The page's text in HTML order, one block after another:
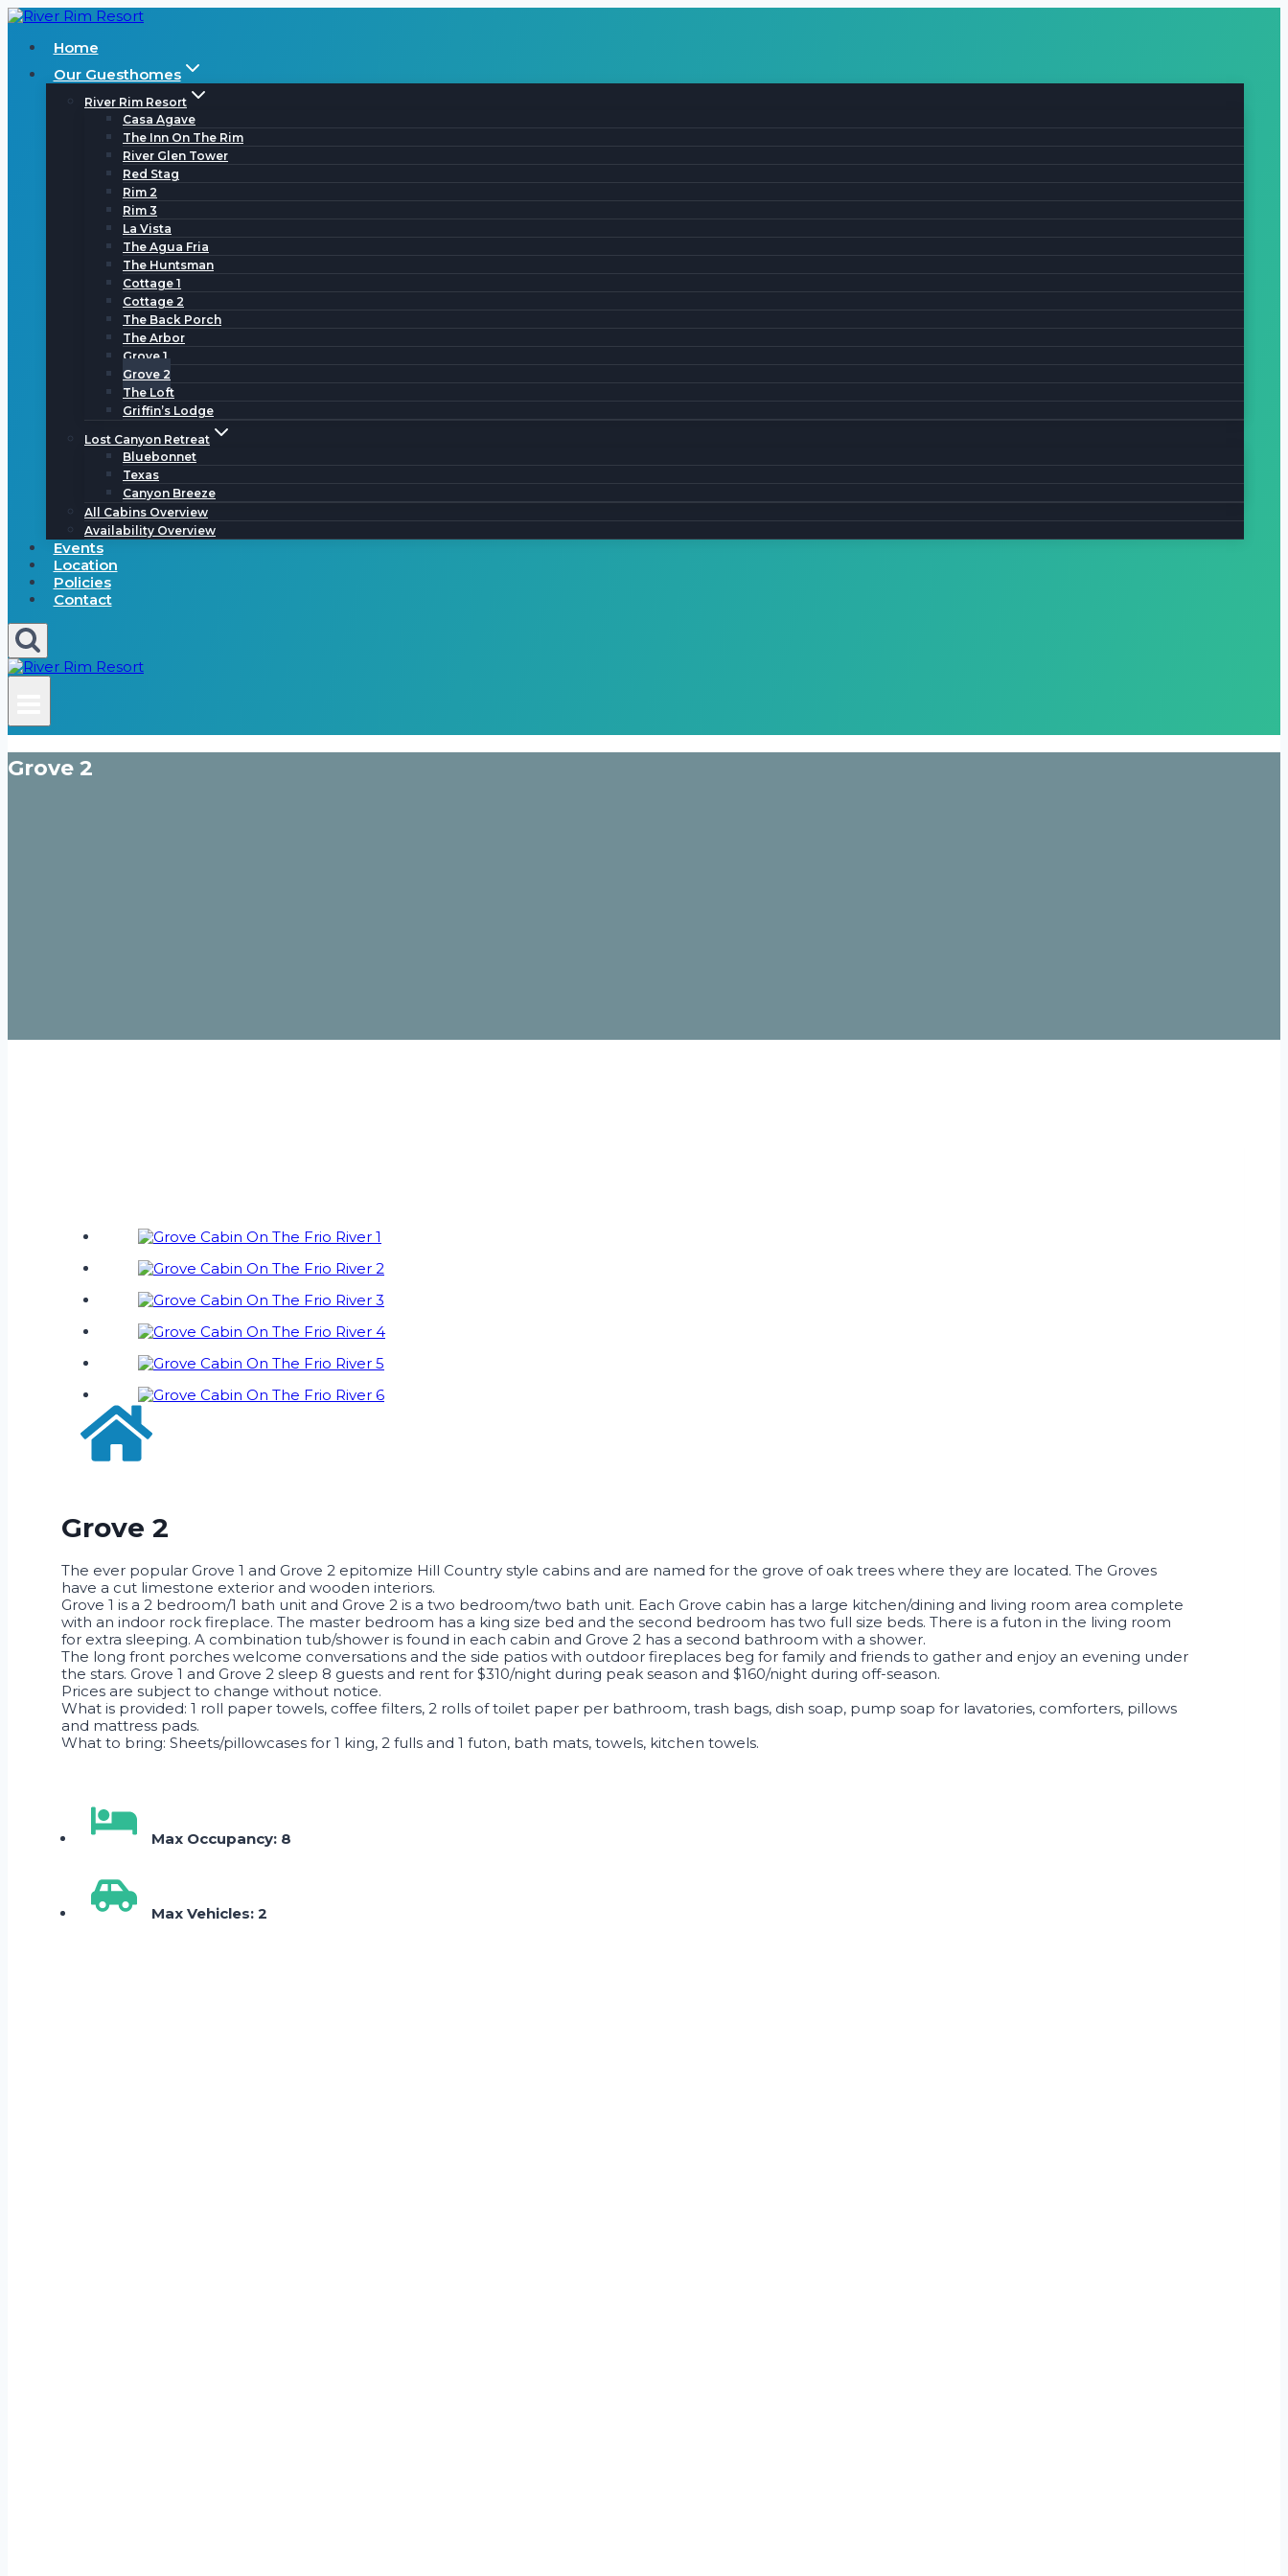
Skip
contentHome
Our Guesthomes
River Rim Resort
Casa Agave
The Inn On The Rim
River Glen Tower
Red Stag
Rim 2
Rim 3
La Vista
The Agua Fria
The Huntsman
Cottage 1
Cottage 2
The Back Porch
The Arbor
Grove 1
Grove 2
The Loft
Griffin’s Lodge
Lost Canyon Retreat
Bluebonnet
Texas
Canyon Breeze
All Cabins Overview
Availability Overview
Events
Location
Policies
Contact
Grove 2
Grove 2
The ever popular Grove 1 and Grove 2 epitomize Hill Country style cabins and are named for the grove of oak trees where they are located. The Groves
have a cut limestone exterior and wooden interiors.
Grove 1 is a 2 bedroom/1 bath unit and Grove 2 is a two bedroom/two bath unit. Each Grove cabin has a large kitchen/dining and living room area complete
with an indoor rock fireplace. The master bedroom has a king size bed and the second bedroom has two full size beds. There is a futon in the living room
for extra sleeping. A combination tub/shower is found in each cabin and Grove 2 has a second bathroom with a shower.
The long front porches welcome conversations and the side patios with outdoor fireplaces beg for family and friends to gather and enjoy an evening under
the stars. Grove 1 and Grove 2 sleep 8 guests and rent for $310/night during peak season and $160/night during off-season.
Prices are subject to change without notice.
What is provided: 1 roll paper towels, coffee filters, 2 rolls of toilet paper per bathroom, trash bags, dish soap, pump soap for lavatories, comforters, pillows
and mattress pads.
What to bring: Sheets/pillowcases for 1 king, 2 fulls and 1 futon, bath mats, towels, kitchen towels.
Max Occupancy: 8
Max Vehicles: 2